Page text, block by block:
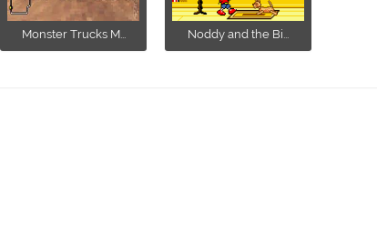
Monster Trucks M... Noddy and the Bi...